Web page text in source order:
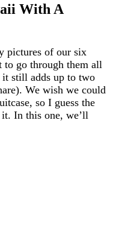
With A
pictures of our six
go through them all
still adds up to two
We wish we could
so I guess the
In this one, we’ll